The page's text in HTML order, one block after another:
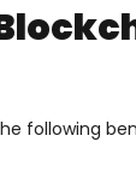
following